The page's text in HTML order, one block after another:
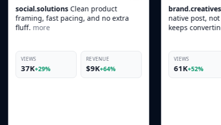
product
and no extra
REVENUE
$9K+64%
brand.creatives
This one feels like a
native post, not an ad, which is why
more
VIEWS
61K
REVENUE
$17K+95%